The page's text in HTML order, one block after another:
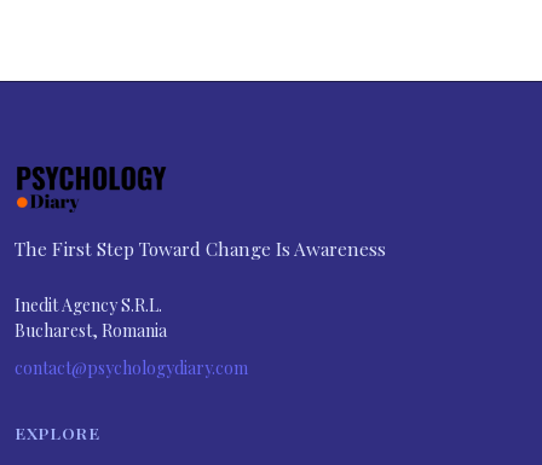
The First Step Toward Change Is Awareness
Inedit Agency S.R.L.
Bucharest, Romania
contact@psychologydiary.com
EXPLORE